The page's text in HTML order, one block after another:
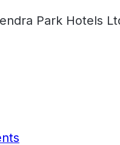
Park Hotels